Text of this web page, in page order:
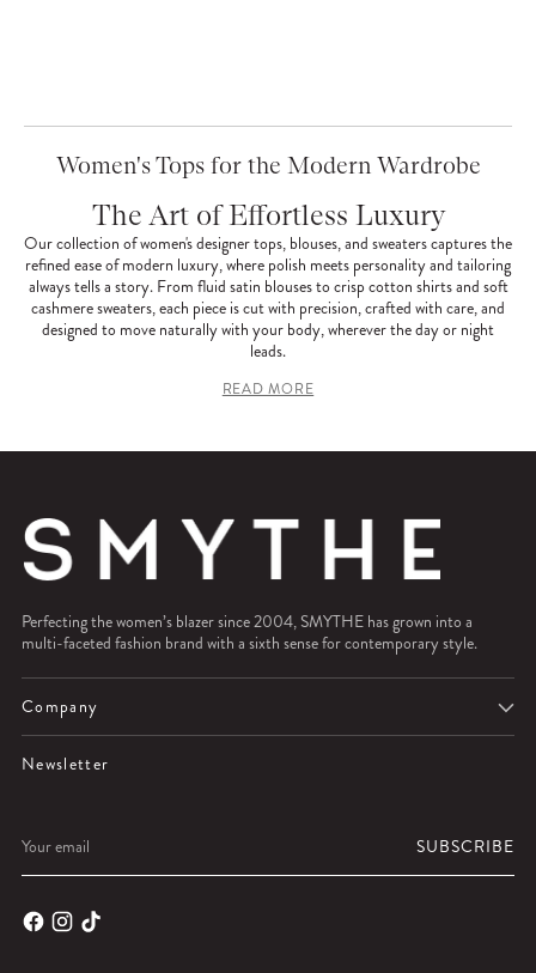
Women's Tops for the Modern Wardrobe
The Art of Effortless Luxury
Our collection of women's designer tops, blouses, and sweaters captures the
refined ease of modern luxury, where polish meets personality and tailoring
always tells a story. From fluid satin blouses to crisp cotton shirts and soft
cashmere sweaters, each piece is cut with precision, crafted with care, and
designed to move naturally with your body, wherever the day or night
leads.
READ MORE
Perfecting the women’s blazer since 2004, SMYTHE has grown into a
multi-faceted fashion brand with a sixth sense for contemporary style.
Company
Newsletter
email
SUBSCRIBE